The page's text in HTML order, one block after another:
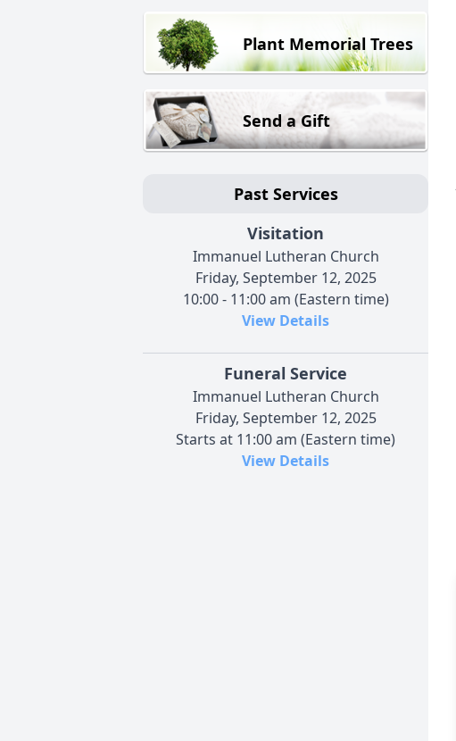
Plant Memorial Trees
Send a Gift
Past Services
Visitation
Immanuel Lutheran Church
Friday, September 12, 2025
10:00 - 11:00 am (Eastern time)
View Details
Funeral Service
Immanuel Lutheran Church
Friday, September 12, 2025
Starts at 11:00 am (Eastern time)
View Details